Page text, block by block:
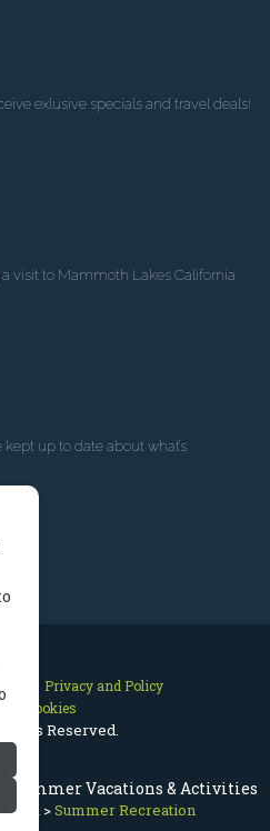
Summer Vacations & Activities
>Summer Recreation
exlusive specials and travel deals!
visit to Mammoth Lakes California.
up to date about what’s
Privacy and Policy
Cookies
Reserved.